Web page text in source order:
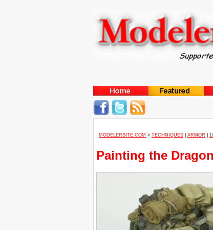
MODELERSITE.COM > TECHNIQUES ARMOR
Painting the